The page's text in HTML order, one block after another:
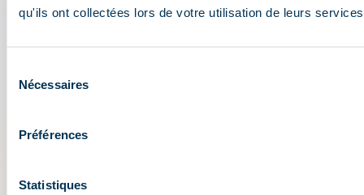
qu'ils ont collectées lors de votre utilisation de leurs
Nécessaires
Préférences
Statistiques